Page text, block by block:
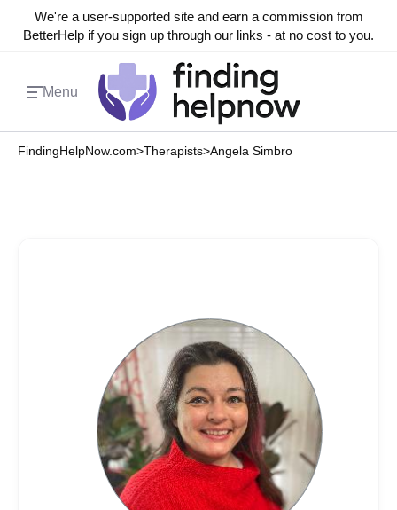
We're a user-supported site and earn a commission from
BetterHelp if you sign up through our links - at no cost to you.
Menu
FindingHelpNow.com>Therapists>Angela Simbro